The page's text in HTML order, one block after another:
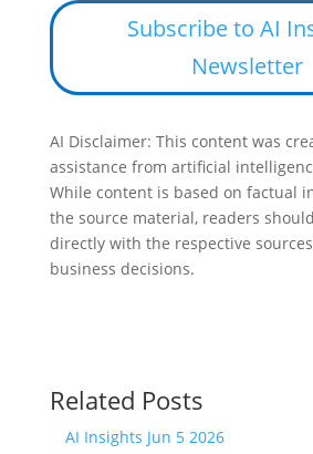
Subscribe to AI
Newsletter
AI Disclaimer: This content was
assistance from artificial
While content is based on factual
the source material, readers
directly with the respective
business decisions.
Related Posts
AI Insights Jun 5 2026